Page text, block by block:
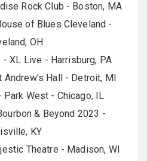
Rock Club - Boston, MA
of Blues Cleveland -
OH
- XL Live - Harrisburg, PA
Andrew's Hall - Detroit, MI
Park West - Chicago, IL
& Beyond 2023 -
KY
Theatre - Madison, WI